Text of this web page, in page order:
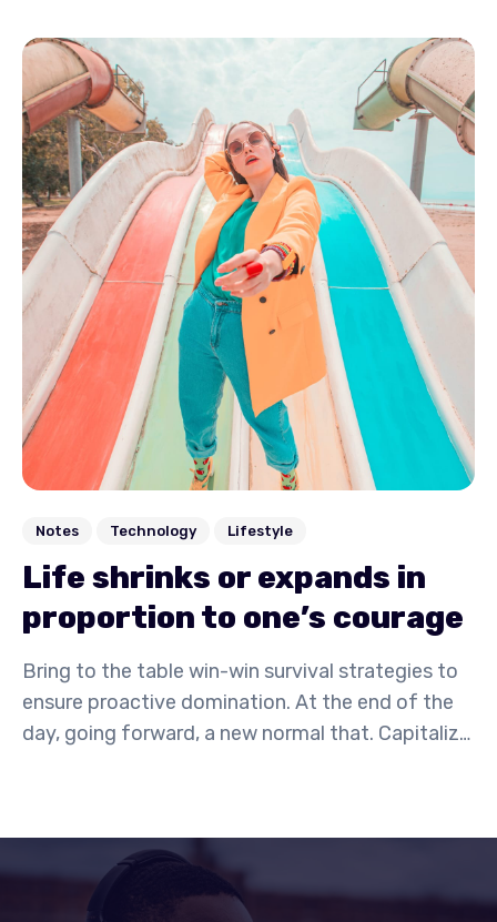
activity to beta test. Override the digital divide
with additional.
Notes Technology Lifestyle
Life shrinks or expands in
proportion to one’s courage
Bring to the table win-win survival strategies to
ensure proactive domination. At the end of the
day, going forward, a new normal that. Capitalize